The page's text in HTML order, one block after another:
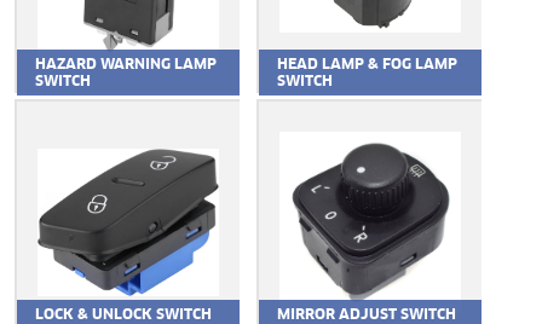
HAZARD WARNING LAMP
SWITCH
HEAD LAMP & FOG LAMP
SWITCH
LOCK & UNLOCK SWITCH MIRROR ADJUST SWITCH